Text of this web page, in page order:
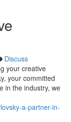
Discuss
your creative
your committed
in the industry, we
a-partner-in-